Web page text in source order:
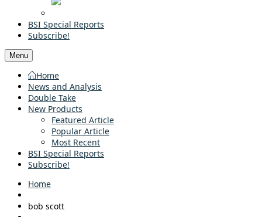
BSI Special Reports
Subscribe!
Menu
Home
News and Analysis
Double Take
New Products
Featured Article
Popular Article
Most Recent
BSI Special Reports
Subscribe!
Home
bob scott